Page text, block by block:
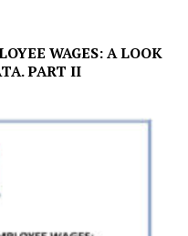
WAGES: A LOOK
PART II